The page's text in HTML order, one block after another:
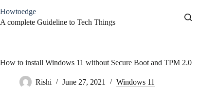
to
content
Howtoedge
A complete Guideline to Tech Things
How to install Windows 11 without Secure Boot and TPM 2.0
Rishi June 27, 2021 Windows 11